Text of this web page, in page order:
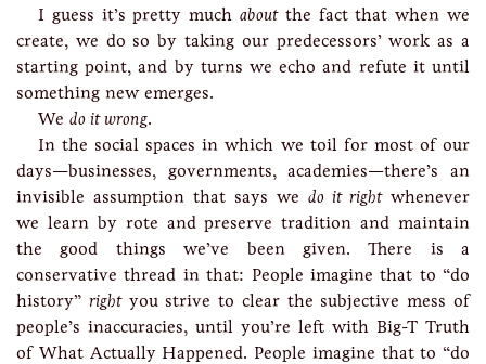
I guess it’s pretty much aboutthe fact that when we
create, we do so by taking our predecessors’ work as a
starting point, and by turns we echo and refute it until
something new emerges.
We do it wrong.
In the social spaces in which we toil for most of our
days—businesses, governments, academies—there’s an
invisible assumption that says we do it rightwhenever
we learn by rote and preserve tradition and maintain
the good things we’ve been given. There is a
conservative thread in that: People imagine that to “do
history” rightyou strive to clear the subjective mess of
people’s inaccuracies, until you’re left with Big-T Truth
of What Actually Happened. People imagine that to “do